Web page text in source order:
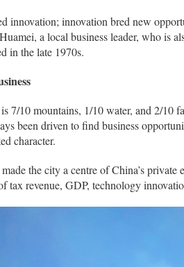
innovation; innovation bred new
a local business leader, who is
in the late 1970s.
7/10 mountains, 1/10 water, and 2/10
been driven to find business
character.
the city a centre of China’s
tax revenue, GDP, technology